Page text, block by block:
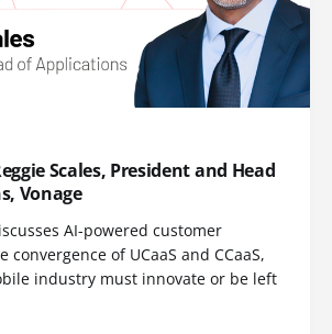
Scales, President and Head
Vonage
AI-powered customer
convergence of UCaaS and CCaaS,
industry must innovate or be left